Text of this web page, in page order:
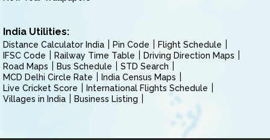
India Utilities:
Distance Calculator India Pin Code
Flight Schedule
IFSC Code
Railway Time Table
Driving Direction Maps
Road Maps
Bus Schedule
STD Search
MCD Delhi Circle Rate
India Census Maps
Live Cricket Score
International Flights Schedule
Villages in India
Business Listing